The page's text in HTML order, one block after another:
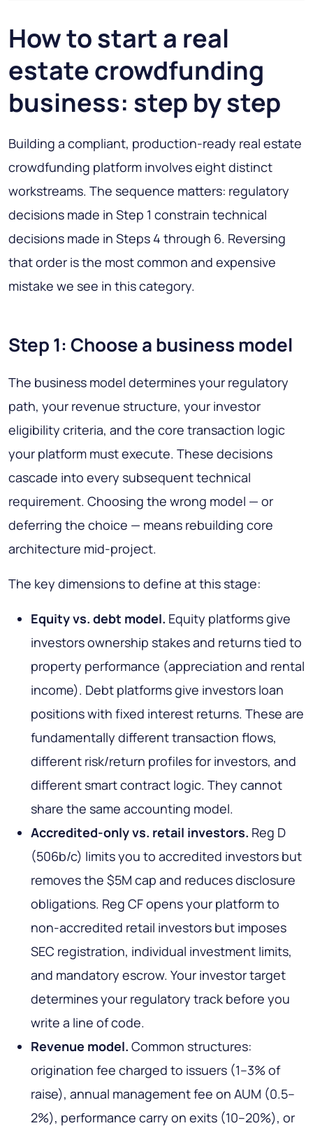
How to start a real
estate crowdfunding
business: step by step
Building a compliant, production-ready real estate
crowdfunding platform involves eight distinct
workstreams. The sequence matters: regulatory
decisions made in Step 1 constrain technical
decisions made in Steps 4 through 6. Reversing
that order is the most common and expensive
mistake we see in this category.
Step 1: Choose a business model
The business model determines your regulatory
path, your revenue structure, your investor
eligibility criteria, and the core transaction logic
your platform must execute. These decisions
cascade into every subsequent technical
requirement. Choosing the wrong model — or
deferring the choice — means rebuilding core
architecture mid-project.
The key dimensions to define at this stage:
Equity vs. debt model. Equity platforms give
investors ownership stakes and returns tied to
property performance (appreciation and rental
income). Debt platforms give investors loan
positions with fixed interest returns. These are
fundamentally different transaction flows,
different risk/return profiles for investors, and
different smart contract logic. They cannot
share the same accounting model.
Accredited-only vs. retail investors. Reg D
(506b/c) limits you to accredited investors but
removes the $5M cap and reduces disclosure
obligations. Reg CF opens your platform to
non-accredited retail investors but imposes
SEC registration, individual investment limits,
and mandatory escrow. Your investor target
determines your regulatory track before you
write a line of code.
Revenue model. Common structures:
origination fee charged to issuers (1–3% of
raise), annual management fee on AUM (0.5–
2%), performance carry on exits (10–20%), or